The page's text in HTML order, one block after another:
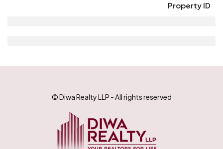
Property ID
© Diwa Realty LLP - All rights reserved